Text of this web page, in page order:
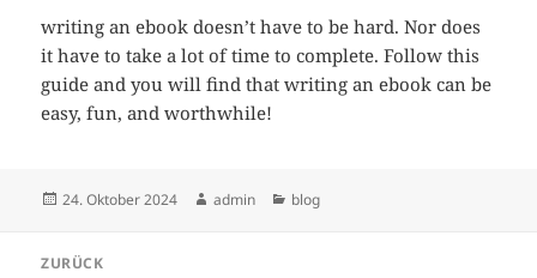
writing an ebook doesn’t have to be hard. Nor does
it have to take a lot of time to complete. Follow this
guide and you will find that writing an ebook can be
easy, fun, and worthwhile!
Veröffentlicht
24. Oktober 2024 Autor
admin Kategorien
blog
ZURÜCK